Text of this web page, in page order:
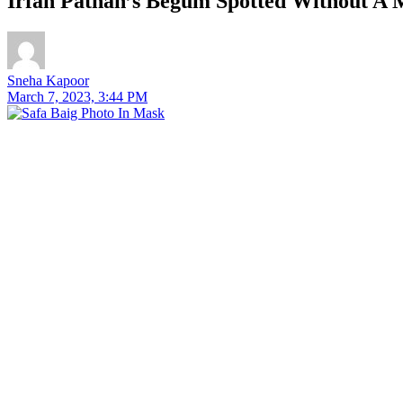
Sneha Kapoor
March 7, 2023, 3:44 PM